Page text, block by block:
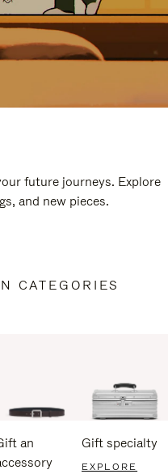
future journeys. Explore
and new pieces.
CATEGORIES
an
Gift specialty
EXPLORE